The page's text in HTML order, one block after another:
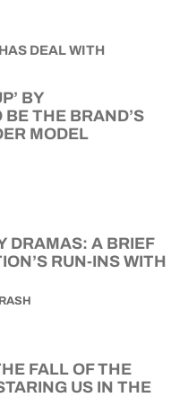
BY
THE BRAND’S
MODEL
DRAMAS: A BRIEF
RUN-INS WITH
FALL OF THE
US IN THE